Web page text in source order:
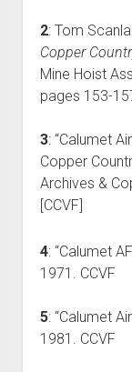
2: Tom
Copper
Mine Hoist
pages 153-
3: “Calumet
Copper
Archives &
[CCVF]
4: “Calumet
1971. CCVF
5: “Calumet
1981. CCVF